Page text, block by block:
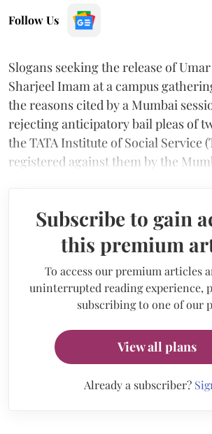
Follow Us
Slogans seeking the release of
Sharjeel Imam at a campus
the reasons cited by a Mumbai
rejecting anticipatory bail pleas of
the TATA Institute of Social Service
registered against them by the
Subscribe to gain
this premium
To access our premium articles
uninterrupted reading experience,
subscribing to one of our
View all plans
Already a subscriber?